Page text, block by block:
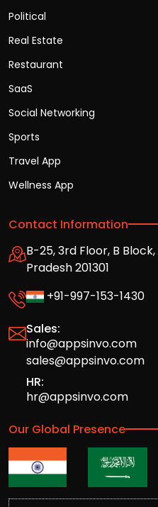
Political
Real Estate
Restaurant
SaaS
Social Networking
Sports
Travel App
Wellness App
Contact Information
B-25, 3rd Floor, B
Pradesh 201301
+91-997-153-1430
Sales:
info@appsinvo.com
sales@appsinvo.com
HR:
hr@appsinvo.com
Our Global Presence